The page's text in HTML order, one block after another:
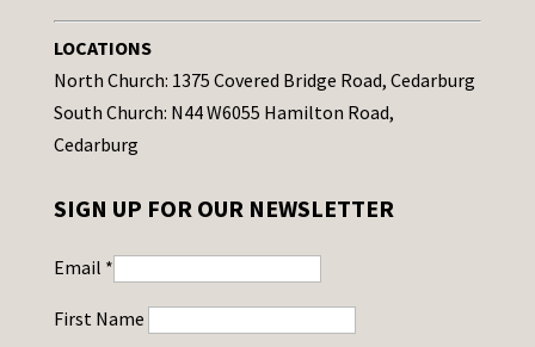
LOCATIONS
North Church: 1375 Covered Bridge Road, Cedarburg
South Church: N44 W6055 Hamilton Road,
Cedarburg
SIGN UP FOR OUR NEWSLETTER
Email *
First Name